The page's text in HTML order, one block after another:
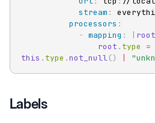
stream :
processors :
- mapping : root
root . type =
this . type .not_null()
Labels